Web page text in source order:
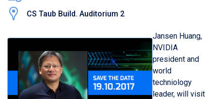
CS Taub Build. Auditorium 2
Jansen Huang,
NVIDIA
president and
world
techniology
leader, will visit